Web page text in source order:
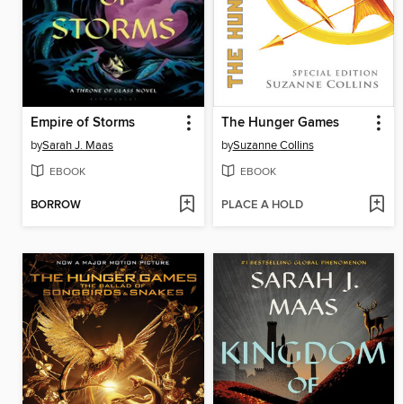
Empire of Storms
bySarah J. Maas
EBOOK
BORROW
The Hunger Games
bySuzanne Collins
EBOOK
PLACE A HOLD